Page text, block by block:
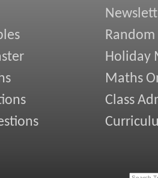
Random
Holiday
Maths
Class